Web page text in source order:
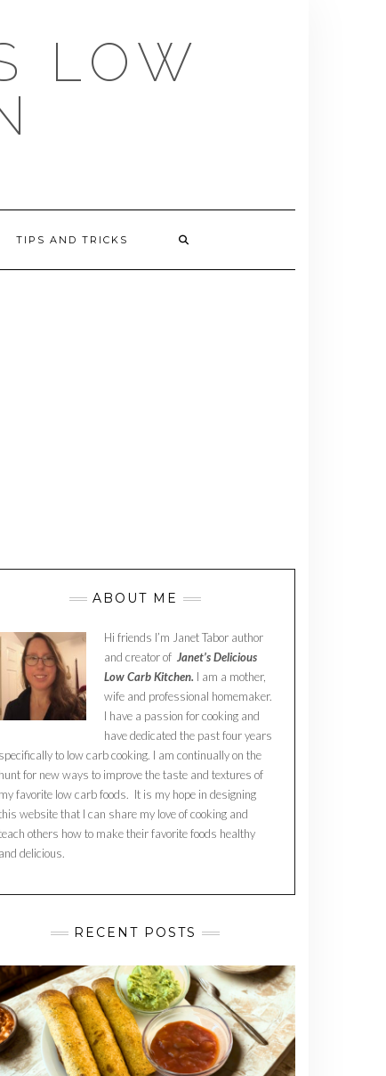
LOW
TIPS AND TRICKS
ABOUT ME
Hi friends I’m Janet Tabor author
and creator of Janet’s Delicious
Low Carb Kitchen. I am a mother,
wife and professional homemaker.
I have a passion for cooking and
have dedicated the past four years
specifically to low carb cooking. I am continually on the
hunt for new ways to improve the taste and textures of
my favorite low carb foods. It is my hope in designing
website that I can share my love of cooking and
others how to make their favorite foods healthy
and delicious.
RECENT POSTS